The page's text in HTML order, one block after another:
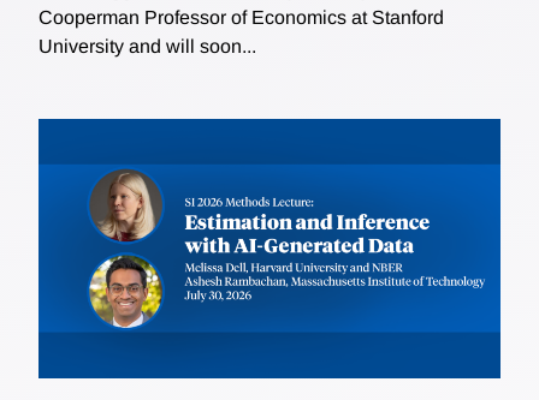
Cooperman Professor of Economics at Stanford
University and will soon...